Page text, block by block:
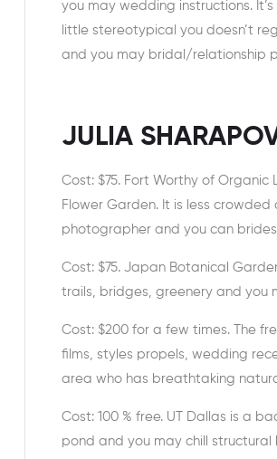
you may wedding instructions.
little stereotypical you doesn’t
and you may bridal/relationship
JULIA
Cost: $75. Fort Worthy of
Flower Garden. It is less
photographer and you can
Cost: $75. Japan Botanical
trails, bridges, greenery and you
Cost: $200 for a few times. The
films, styles propels, wedding
area who has breathtaking
Cost: 100 % free. UT Dallas is a
pond and you may chill structural